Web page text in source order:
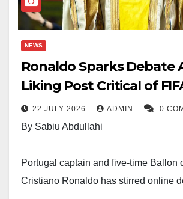
NEWS
Ronaldo Sparks Debate
Liking Post Critical of
22 JULY 2026 ADMIN 0
By Sabiu Abdullahi
Portugal captain and five-time Ballon
Cristiano Ronaldo has stirred online